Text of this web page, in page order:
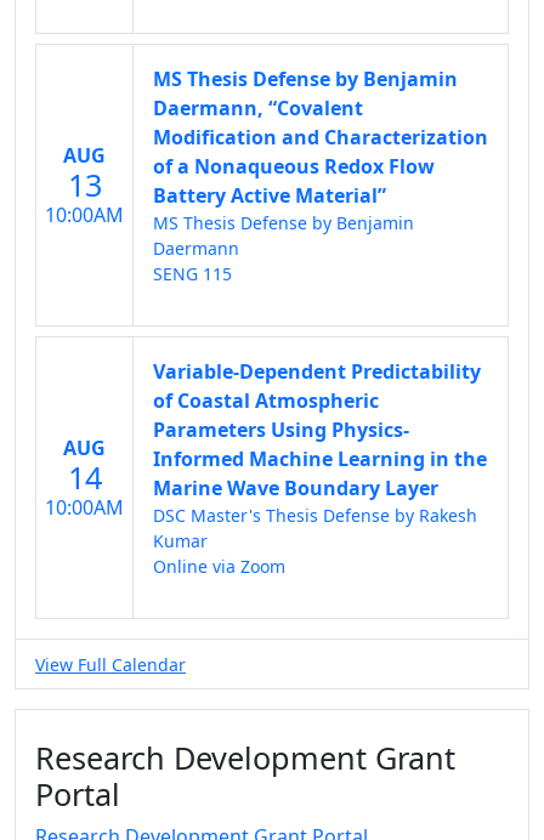
AUG
13
10:00AM
MS Thesis Defense by Benjamin
Daermann, “Covalent
Modification and Characterization
of a Nonaqueous Redox Flow
Battery Active Material”
MS Thesis Defense by Benjamin
Daermann
SENG 115
AUG
14
10:00AM
Variable-Dependent Predictability
of Coastal Atmospheric
Parameters Using Physics-
Informed Machine Learning in the
Marine Wave Boundary Layer
DSC Master's Thesis Defense by Rakesh
Kumar
Online via Zoom
View Full Calendar
Research Development Grant
Portal